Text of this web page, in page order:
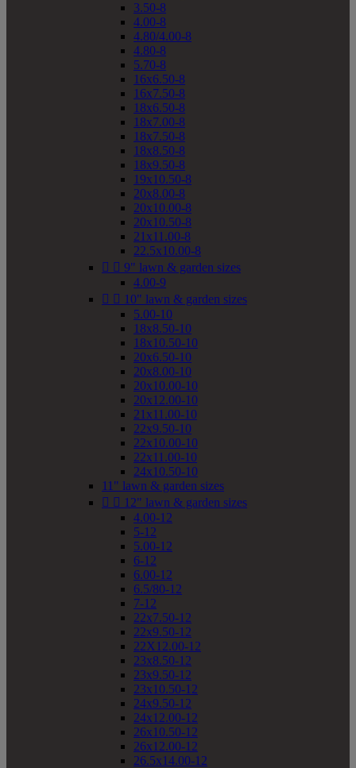
3.50-8
4.00-8
4.80/4.00-8
4.80-8
5.70-8
16x6.50-8
16x7.50-8
18x6.50-8
18x7.00-8
18x7.50-8
18x8.50-8
18x9.50-8
19x10.50-8
20x8.00-8
20x10.00-8
20x10.50-8
21x11.00-8
22.5x10.00-8
  9" lawn & garden sizes
4.00-9
  10" lawn & garden sizes
5.00-10
18x8.50-10
18x10.50-10
20x6.50-10
20x8.00-10
20x10.00-10
20x12.00-10
21x11.00-10
22x9.50-10
22x10.00-10
22x11.00-10
24x10.50-10
11" lawn & garden sizes
  12" lawn & garden sizes
4.00-12
5-12
5.00-12
6-12
6.00-12
6.5/80-12
7-12
22x7.50-12
22x9.50-12
22X12.00-12
23x8.50-12
23x9.50-12
23x10.50-12
24x9.50-12
24x12.00-12
26x10.50-12
26x12.00-12
26.5x14.00-12